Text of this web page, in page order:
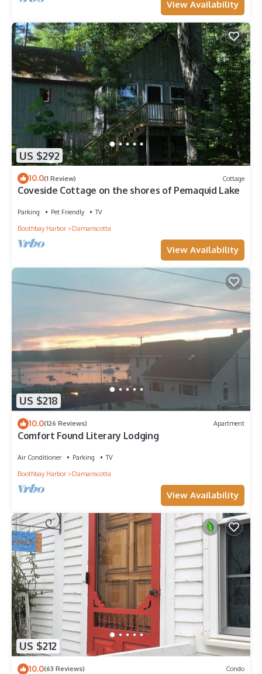
View Availability
US $292
10.0(1 Review) Cottage
Coveside Cottage on the shores of Pemaquid Lake
Parking Pet Friendly
TV
Boothbay Harbor
Damariscotta
View Availability
US $218
10.0(126 Reviews) Apartment
Comfort Found Literary Lodging
Air Conditioner Parking
TV
Boothbay Harbor
Damariscotta
View Availability
US $212
10.0(63 Reviews) Condo